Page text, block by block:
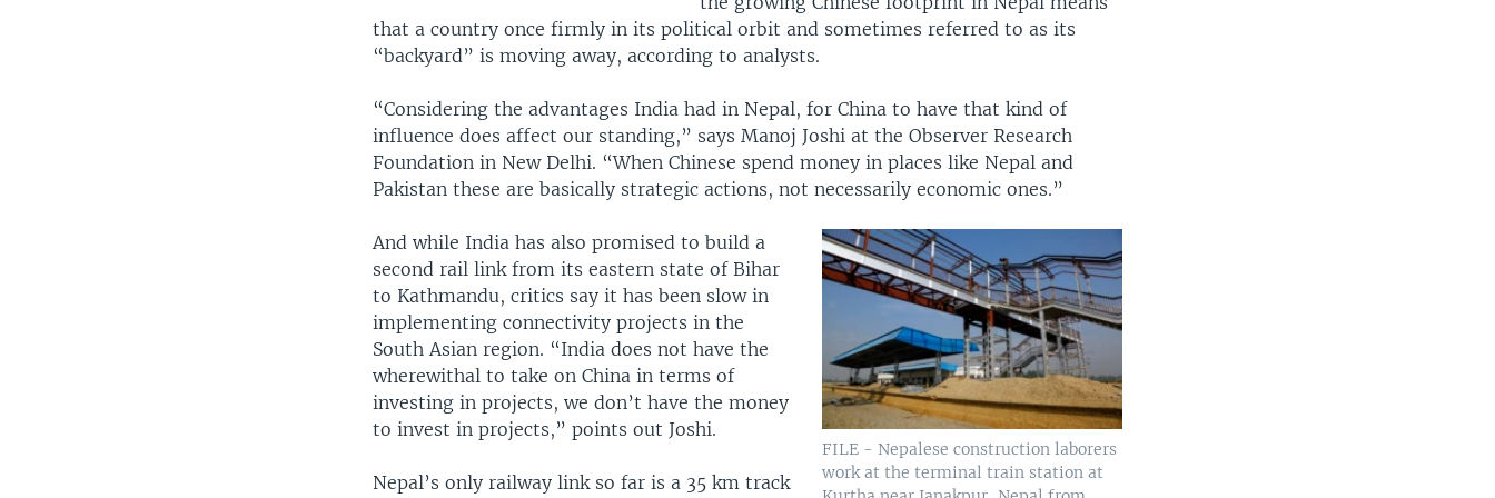
that a country once firmly in its political orbit and sometimes referred to as its
“backyard” is moving away, according to analysts.
“Considering the advantages India had in Nepal, for China to have that kind of
influence does affect our standing,” says Manoj Joshi at the Observer Research
Foundation in New Delhi. “When Chinese spend money in places like Nepal and
Pakistan these are basically strategic actions, not necessarily economic ones.”
FILE - Nepalese construction laborers
work at the terminal train station at
And while India has also promised to build a
second rail link from its eastern state of Bihar
to Kathmandu, critics say it has been slow in
implementing connectivity projects in the
South Asian region. “India does not have the
wherewithal to take on China in terms of
investing in projects, we don’t have the money
to invest in projects,” points out Joshi.
Nepal’s only railway link so far is a 35 km track